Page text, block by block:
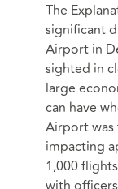
The
significant
Airport in
sighted in
large
can have
Airport
impacting
1,000